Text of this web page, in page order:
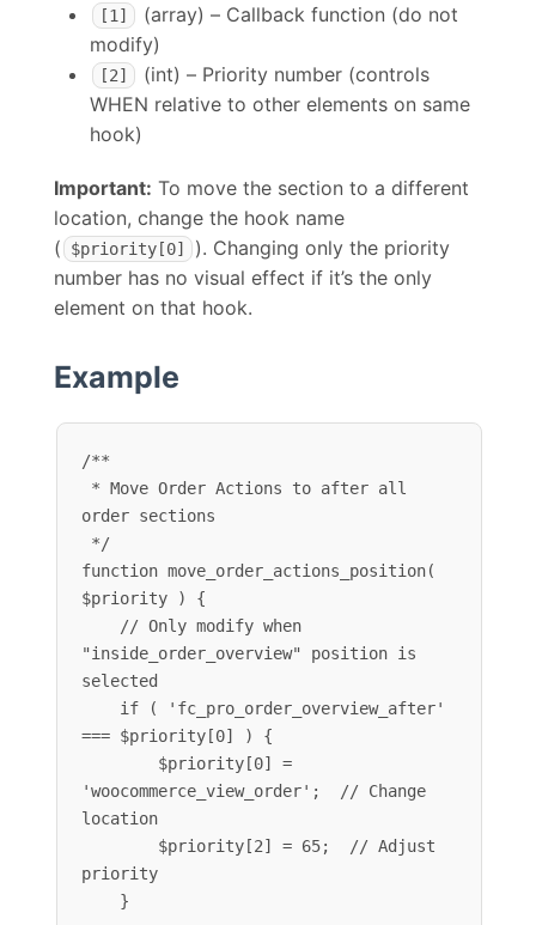
[1]
(array) – Callback function (do not
modify)
[2]
(int) – Priority number (controls
WHEN relative to other elements on same
hook)
Important: To move the section to a different
location, change the hook name
(
$priority[0]
). Changing only the priority
number has no visual effect if it’s the only
element on that hook.
Example
/**
order sections
function move_order_actions_position(
$priority ) {
"inside_order_overview" position is
selected
=== $priority[0] ) {
'woocommerce_view_order';  // Change
location
priority